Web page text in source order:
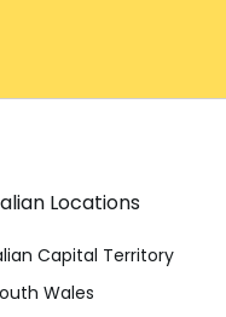
Locations
Capital Territory
Wales